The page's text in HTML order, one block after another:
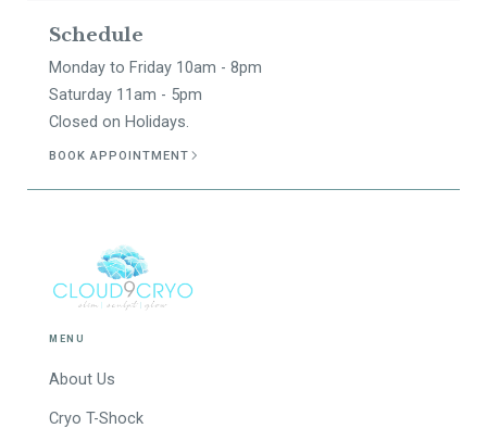
Schedule
Monday to Friday 10am - 8pm
Saturday 11am - 5pm
Closed on Holidays.
BOOK APPOINTMENT
MENU
About Us
Cryo T-Shock